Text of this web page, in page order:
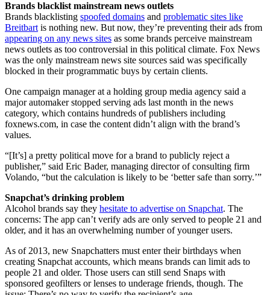
Brands blacklist mainstream news outlets
Brands blacklisting spoofed domains and problematic sites like
Breitbartis nothing new. But now, they’re preventing their ads from
appearing on any news sites as some brands perceive mainstream
news outlets as too controversial in this political climate. Fox News
was the only mainstream news site sources said was specifically
blocked in their programmatic buys by certain clients.
One campaign manager at a holding group media agency said a
major automaker stopped serving ads last month in the news
category, which contains hundreds of publishers including
foxnews.com, in case the content didn’t align with the brand’s
values.
“[It’s] a pretty political move for a brand to publicly reject a
publisher,” said Eric Bader, managing director of consulting firm
Volando, “but the calculation is likely to be ‘better safe than sorry.’”
Snapchat’s drinking problem
Alcohol brands say they hesitate to advertise on Snapchat. The
concerns: The app can’t verify ads are only served to people 21 and
older, and it has an overwhelming number of younger users.
As of 2013, new Snapchatters must enter their birthdays when
creating Snapchat accounts, which means brands can limit ads to
people 21 and older. Those users can still send Snaps with
sponsored geofilters or lenses to underage friends, though. The